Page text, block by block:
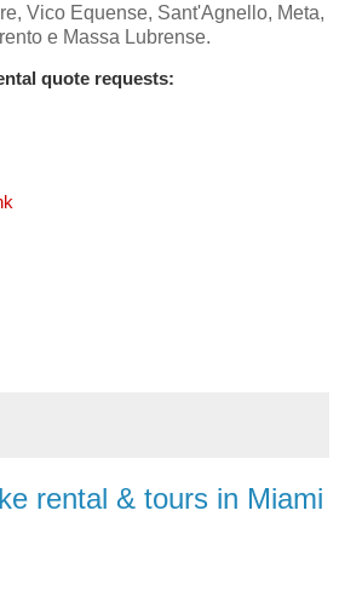
Vico Equense, Sant'Agnello, Meta,
e Massa Lubrense.
quote requests:
rental & tours in Miami